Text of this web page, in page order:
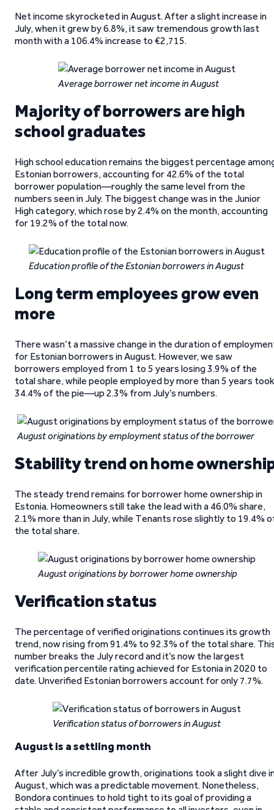
Net income skyrocketed in August. After a slight increase in
July, when it grew by 6.8%, it saw tremendous growth last
month with a 106.4% increase to €2,715.
Average borrower net income in August
Majority of borrowers are high
school graduates
High school education remains the biggest percentage
Estonian borrowers, accounting for 42.6% of the total
borrower population—roughly the same level from the
numbers seen in July. The biggest change was in the Junior
High category, which rose by 2.4% on the month, accounting
for 19.2% of the total now.
Education profile of the Estonian borrowers in August
Long term employees grow even
more
There wasn’t a massive change in the duration of
for Estonian borrowers in August. However, we saw
borrowers employed from 1 to 5 years losing 3.9% of the
total share, while people employed by more than 5 years took
34.4% of the pie—up 2.3% from July’s numbers.
August originations by employment status of the borrower
Stability trend on home
The steady trend remains for borrower home ownership in
Estonia. Homeowners still take the lead with a 46.0% share,
2.1% more than in July, while Tenants rose slightly to 19.4%
the total share.
August originations by borrower home ownership
Verification status
The percentage of verified originations continues its growth
trend, now rising from 91.4% to 92.3% of the total share.
number breaks the July record and it’s now the largest
verification percentile rating achieved for Estonia in 2020 to
date. Unverified Estonian borrowers account for only 7.7%.
Verification status of borrowers in August
August is a settling month
After July’s incredible growth, originations took a slight dive
August, which was a predictable movement. Nonetheless,
Bondora continues to hold tight to its goal of providing a